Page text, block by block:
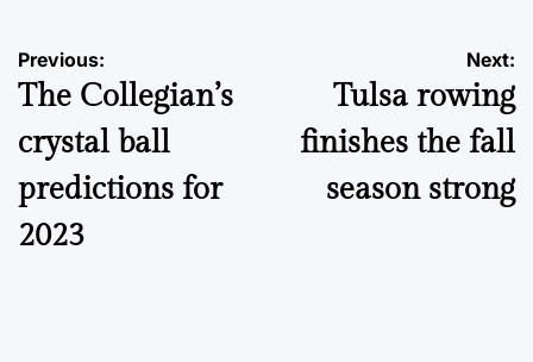
Post
navigation
Previous:
The Collegian’s
crystal ball
predictions for
2023
Next:
Tulsa rowing
finishes the fall
season strong